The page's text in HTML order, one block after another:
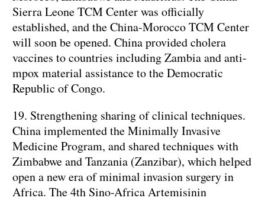
Sierra Leone TCM Center was officially
established, and the China-Morocco TCM Center
will soon be opened. China provided cholera
vaccines to countries including Zambia and anti-
mpox material assistance to the Democratic
Republic of Congo.
19. Strengthening sharing of clinical techniques.
China implemented the Minimally Invasive
Medicine Program, and shared techniques with
Zimbabwe and Tanzania (Zanzibar), which helped
open a new era of minimal invasion surgery in
Africa. The 4th Sino-Africa Artemisinin